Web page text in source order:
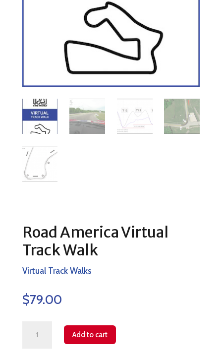
Road America Virtual
Track Walk
Virtual Track Walks
$79.00
Add to cart